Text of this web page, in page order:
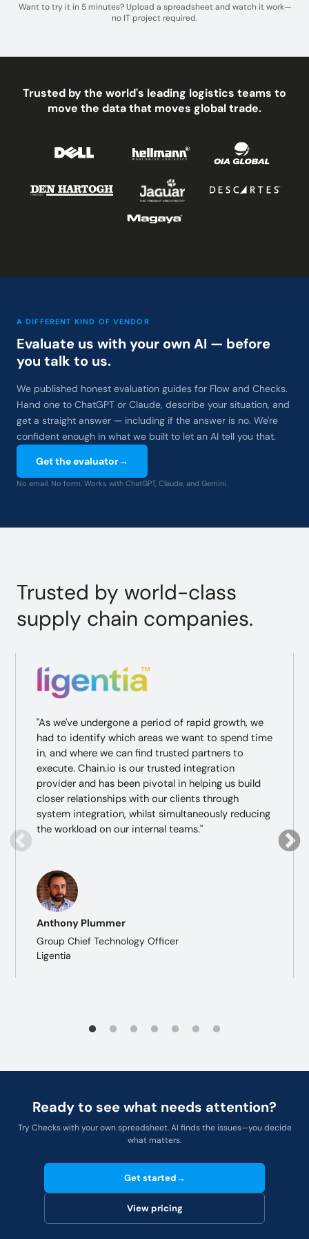
Want to try it in 5 minutes? Upload a spreadsheet and watch it work—
no IT project required.
Trusted by the world's leading logistics teams to
move the data that moves global trade.
A DIFFERENT KIND OF VENDOR
Evaluate us with your own AI — before
you talk to us.
We published honest evaluation guides for Flow and Checks.
Hand one to ChatGPT or Claude, describe your situation, and
get a straight answer — including if the answer is no. We're
confident enough in what we built to let an AI tell you that.
Get the evaluator→
No email. No form. Works with ChatGPT, Claude, and Gemini.
Trusted by world-class
supply chain companies.
"As we've undergone a period of rapid growth, we
had to identify which areas we want to spend time
in, and where we can find trusted partners to
execute. Chain.io is our trusted integration
provider and has been pivotal in helping us build
closer relationships with our clients through
system integration, whilst simultaneously reducing
the workload on our internal teams."
Anthony Plummer
Group Chief Technology Officer
Ligentia
Ready to see what needs attention?
Try Checks with your own spreadsheet. AI finds the issues—you decide
what matters.
Get started→
View pricing